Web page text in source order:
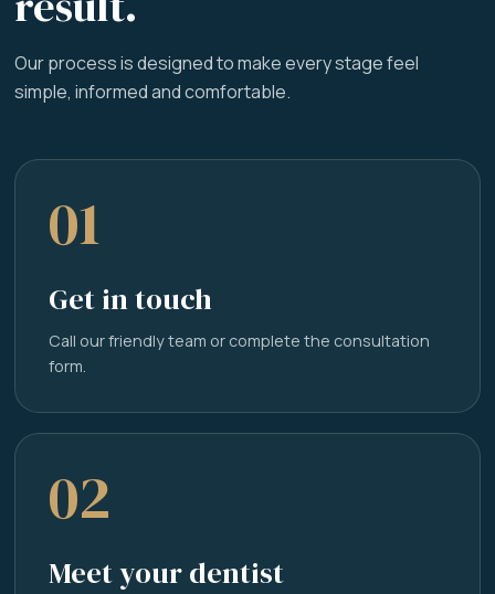
Our process is designed to make every stage feel
simple, informed and comfortable.
01
Get in touch
Call our friendly team or complete the consultation
form.
02
Meet your dentist